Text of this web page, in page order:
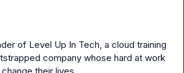
of Level Up In Tech, a cloud training
company whose hard at work